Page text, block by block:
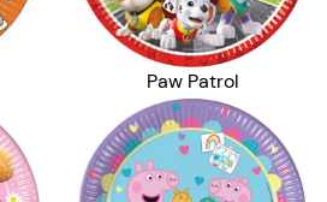
Paw Patrol